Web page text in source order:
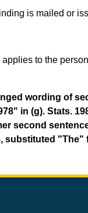
is mailed or
to the
wording of
in (g). Stats.
second
substituted